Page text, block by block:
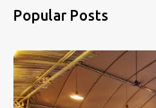
Popular Posts